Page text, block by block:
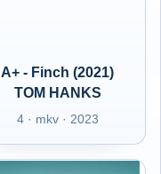
A+ - Finch (2021)
TOM HANKS
4 · mkv · 2023